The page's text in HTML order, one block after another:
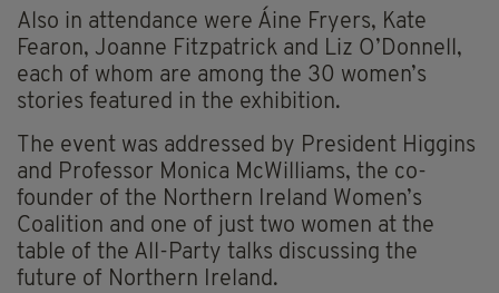
Also in attendance were Áine Fryers, Kate
Fearon, Joanne Fitzpatrick and Liz O’Donnell,
each of whom are among the 30 women’s
stories featured in the exhibition.
The event was addressed by President Higgins
and Professor Monica McWilliams, the co-
founder of the Northern Ireland Women’s
Coalition and one of just two women at the
table of the All-Party talks discussing the
future of Northern Ireland.